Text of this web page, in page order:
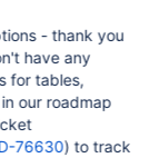
- thank you
have any
for tables,
our roadmap
76630) to track